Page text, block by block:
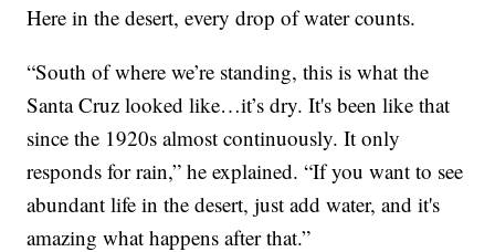
Here in the desert, every drop of water counts.
“South of where we’re standing, this is what the
Santa Cruz looked like…it’s dry. It's been like that
since the 1920s almost continuously. It only
responds for rain,” he explained. “If you want to see
abundant life in the desert, just add water, and it's
amazing what happens after that.”